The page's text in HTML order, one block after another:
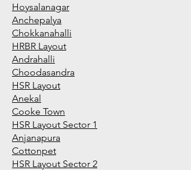
Hoysalanagar
Anchepalya
Chokkanahalli
HRBR Layout
Andrahalli
Choodasandra
HSR Layout
Anekal
Cooke Town
HSR Layout Sector 1
Anjanapura
Cottonpet
HSR Layout Sector 2